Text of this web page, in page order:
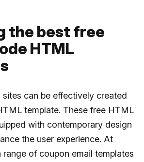
the best free
HTML
can be effectively created
template. These free HTML
with contemporary design
the user experience. At
range of coupon email templates